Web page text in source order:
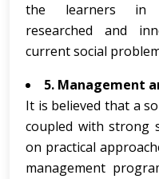
the learners in
researched and
current social
5. Management
It is believed that a
coupled with strong
on practical
management